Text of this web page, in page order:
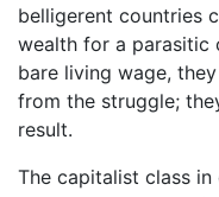
belligerent countries
wealth for a parasitic
bare living wage,
from the struggle;
result.
The capitalist class